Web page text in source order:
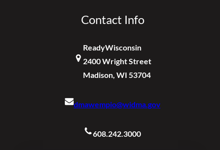
Contact Info
ReadyWisconsin
2400 Wright Street
Madison, WI 53704
dmawempio@widma.gov
608.242.3000